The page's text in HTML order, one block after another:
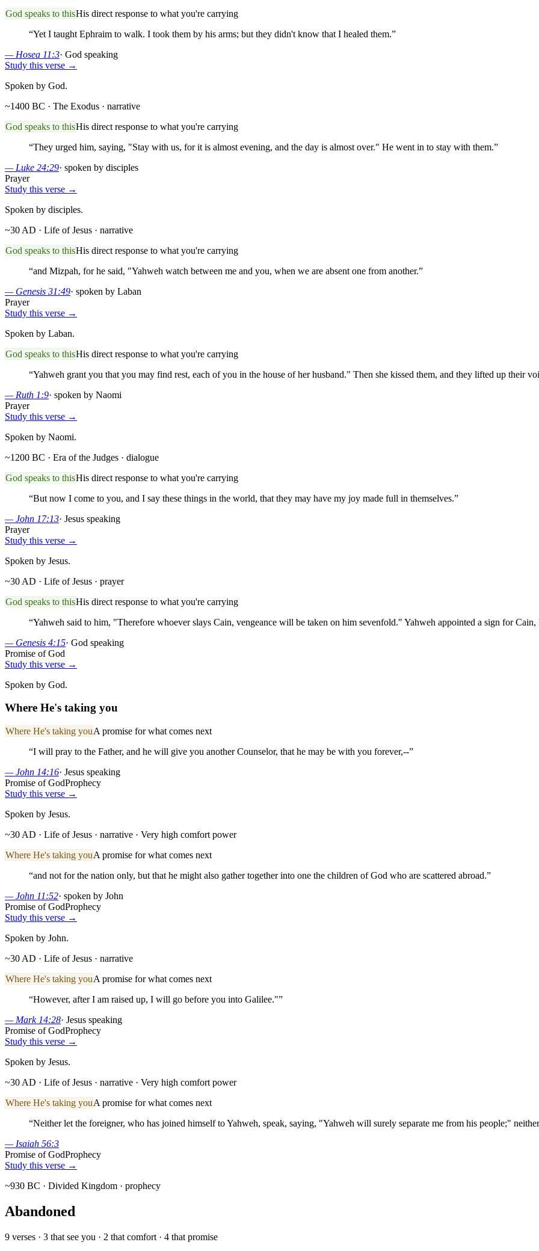
God speaks to thisHis direct response to what you're carrying
“Yet I taught Ephraim to walk. I took them by his arms; but they didn't know that I healed them.”
— Hosea 11:3· God speaking
Study this verse →
Spoken by God.
~1400 BC · The Exodus · narrative
God speaks to thisHis direct response to what you're carrying
“They urged him, saying, "Stay with us, for it is almost evening, and the day is almost over." He went in to stay with them.”
— Luke 24:29· spoken by disciples
Prayer
Study this verse →
Spoken by disciples.
~30 AD · Life of Jesus · narrative
God speaks to thisHis direct response to what you're carrying
“and Mizpah, for he said, "Yahweh watch between me and you, when we are absent one from another.”
— Genesis 31:49· spoken by Laban
Prayer
Study this verse →
Spoken by Laban.
God speaks to thisHis direct response to what you're carrying
“Yahweh grant you that you may find rest, each of you in the house of her husband." Then she kissed them, and they lifted up their
— Ruth 1:9· spoken by Naomi
Prayer
Study this verse →
Spoken by Naomi.
~1200 BC · Era of the Judges · dialogue
God speaks to thisHis direct response to what you're carrying
“But now I come to you, and I say these things in the world, that they may have my joy made full in themselves.”
—John 17:13· Jesus speaking
Prayer
Study this verse →
Spoken by Jesus.
~30 AD · Life of Jesus · prayer
God speaks to thisHis direct response to what you're carrying
“Yahweh said to him, "Therefore whoever slays Cain, vengeance will be taken on him sevenfold." Yahweh appointed a sign for
— Genesis 4:15· God speaking
Promise of God
Study this verse →
Spoken by God.
Where He's taking you
Where He's taking youA promise for what comes next
“I will pray to the Father, and he will give you another Counselor, that he may be with you forever,--”
—John 14:16· Jesus speaking
Promise of GodProphecy
Study this verse →
Spoken by Jesus.
~30 AD · Life of Jesus · narrative · Very high comfort power
Where He's taking youA promise for what comes next
“and not for the nation only, but that he might also gather together into one the children of God who are scattered abroad.”
—John 11:52· spoken by John
Promise of GodProphecy
Study this verse →
Spoken by John.
~30 AD · Life of Jesus · narrative
Where He's taking youA promise for what comes next
“However, after I am raised up, I will go before you into Galilee."”
— Mark 14:28· Jesus speaking
Promise of GodProphecy
Study this verse →
Spoken by Jesus.
~30 AD · Life of Jesus · narrative · Very high comfort power
Where He's taking youA promise for what comes next
“Neither let the foreigner, who has joined himself to Yahweh, speak, saying, "Yahweh will surely separate me from his people;"
— Isaiah 56:3
Promise of GodProphecy
Study this verse →
~930 BC · Divided Kingdom · prophecy
Abandoned
9 verses · 3 that see you · 2 that comfort · 4 that promise